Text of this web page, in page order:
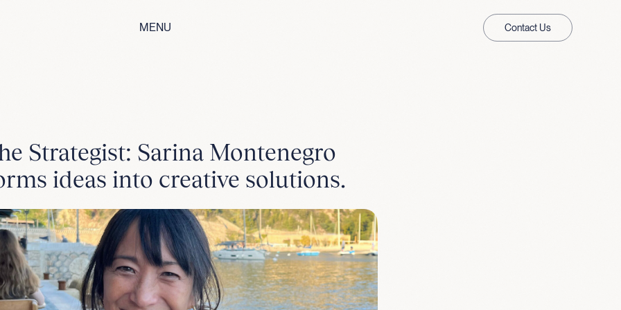
MENU
Contact Us
Strategist: Sarina Montenegro
ideas into creative solutions.